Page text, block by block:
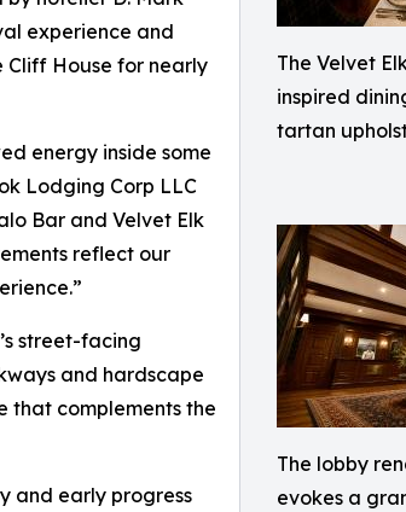
The Velvet
inspired
tartan
The lobby
evokes a
experience and
Cliff House for nearly
energy inside some
Lodging Corp LLC
Bar and Velvet Elk
reflect our
street-facing
and hardscape
that complements the
and early progress